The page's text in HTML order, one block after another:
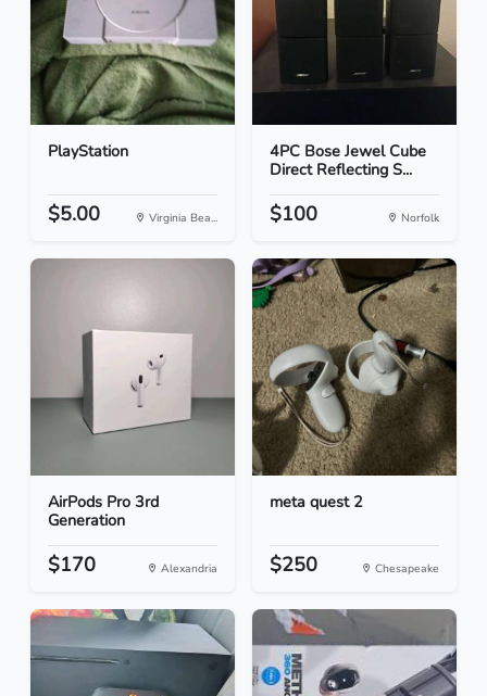
PlayStation
$5.00 Virginia Bea...
4PC Bose Jewel Cube
Direct Reflecting S...
$100 Norfolk
AirPods Pro 3rd
Generation
$170 Alexandria
meta quest 2
$250 Chesapeake